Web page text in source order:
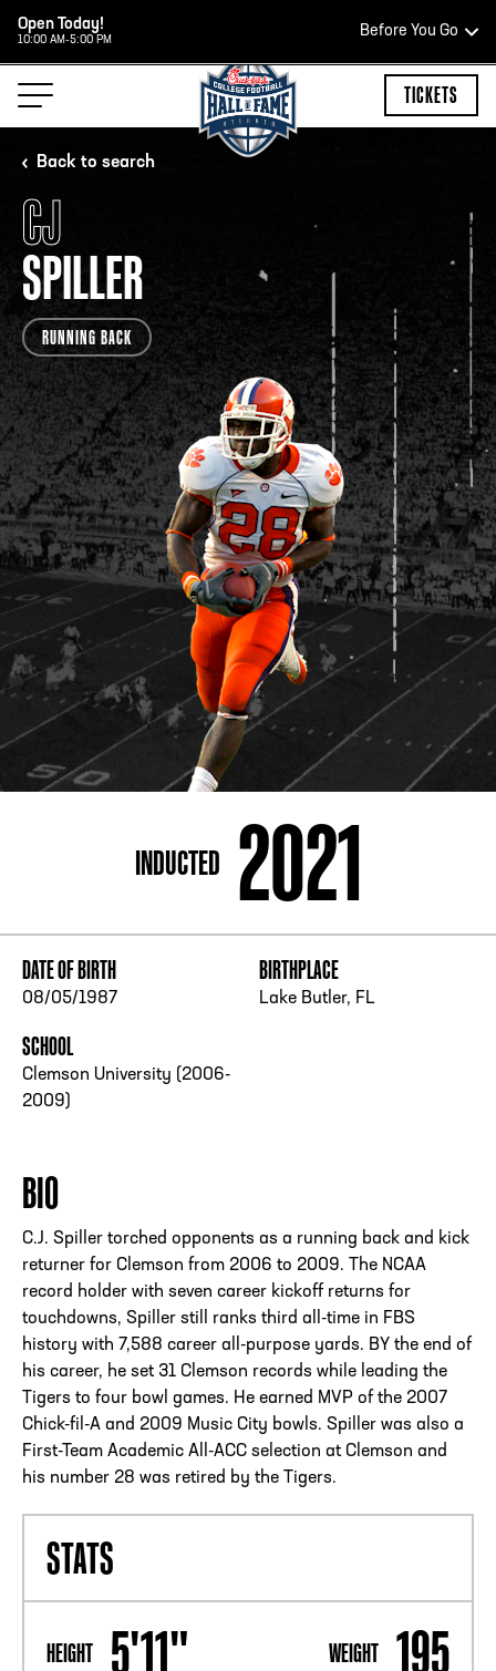
Open Today!
10:00 AM-5:00 PM
Before You Go
HOURS OF OPERATION
HALL OF FAME HOURS
Open Wednesday - Monday*
2:00 PM – 9:00 PM
Last ticket at 4:30 p.m.
ADDRESS250 Marietta St., N.W, Atlanta, GA 30313
PHONE[404] 880-4800
TICKETS
Back to search
CJ
SPILLER
RUNNING BACK
INDUCTED 2021
DATE OF BIRTH
08/05/1987
BIRTHPLACE
Lake Butler, FL
SCHOOL
Clemson University (2006-
2009)
BIO
C.J. Spiller torched opponents as a running back and kick
returner for Clemson from 2006 to 2009. The NCAA
record holder with seven career kickoff returns for
touchdowns, Spiller still ranks third all-time in FBS
history with 7,588 career all-purpose yards. BY the end of
his career, he set 31 Clemson records while leading the
Tigers to four bowl games. He earned MVP of the 2007
Chick-fil-A and 2009 Music City bowls. Spiller was also a
First-Team Academic All-ACC selection at Clemson and
his number 28 was retired by the Tigers.
STATS
HEIGHT 5'11" WEIGHT 195